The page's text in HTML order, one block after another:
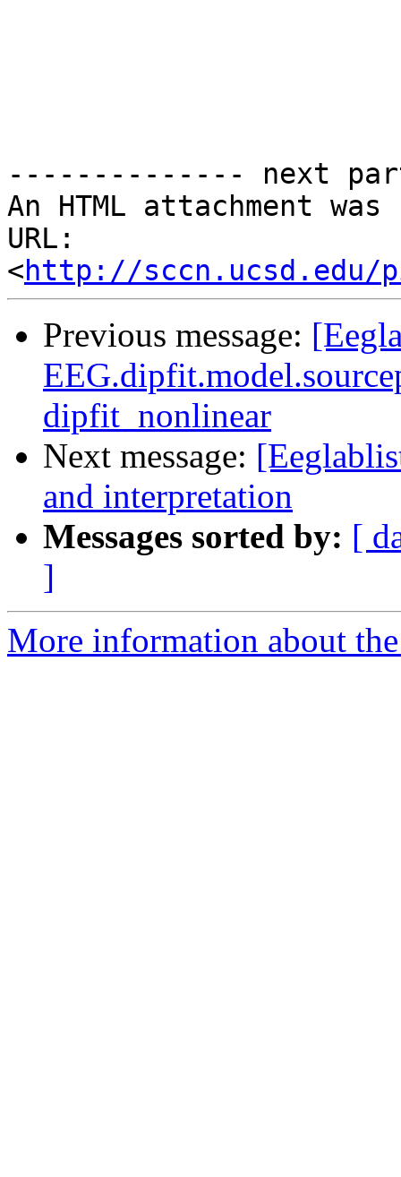
-------------- next
An HTML attachment
URL:
<http://sccn.ucsd.edu/
Previous message:
dipfit_nonlinear
Next message:
and interpretation
Messages sorted by: [
]
More information about